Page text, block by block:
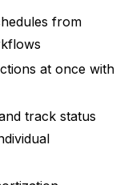
from
at once with
track status